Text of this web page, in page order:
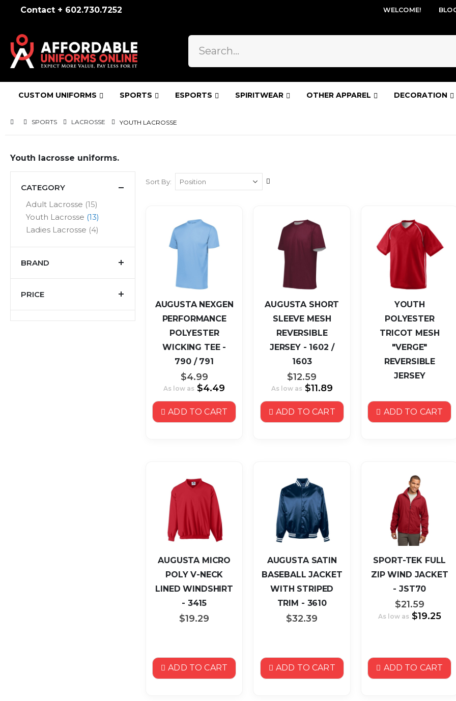
Contact + 602.730.7252 WELCOME!
CUSTOM UNIFORMS SPORTS ESPORTS SPIRITWEAR OTHER APPAREL DECORATION
SPORTS LACROSSE YOUTH LACROSSE
Youth lacrosse uniforms.
Sort By
Set
AUGUSTA NEXGEN
PERFORMANCE
POLYESTER
WICKING TEE -
790 / 791
$4.99
As low as $4.49
ADD TO CART
AUGUSTA SHORT
SLEEVE MESH
REVERSIBLE
JERSEY - 1602 /
1603
$12.59
As low as $11.89
ADD TO CART
YOUTH
POLYESTER
TRICOT MESH
"VERGE"
REVERSIBLE
JERSEY
ADD TO CART
AUGUSTA MICRO
POLY V-NECK
LINED WINDSHIRT
- 3415
$19.29
ADD TO CART
AUGUSTA SATIN
BASEBALL JACKET
WITH STRIPED
TRIM - 3610
$32.39
ADD TO CART
SPORT-TEK FULL
ZIP WIND JACKET
- JST70
$21.59
As low as $19.25
ADD TO CART
CATEGORY
Adult Lacrosse 15
items
Youth Lacrosse 13
items
Ladies Lacrosse
4
items
BRAND
PRICE